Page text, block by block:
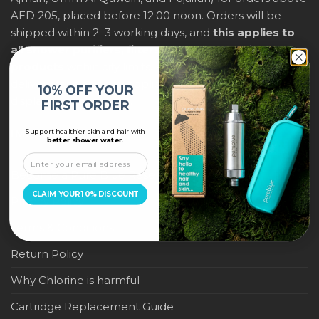
AED 205, placed before 12:00 noon. Orders will be
shipped within 2–3 working days, and this applies to
all shower purifiers, filters, and water-saving
within city limits. For international shipping,
delivery fees and any applicable duties will be
displayed at checkout.
IMPORTANT LINKS
Become a Pure Blue Reseller
Privacy Policy
Terms & Conditions
Return Policy
Why Chlorine is harmful
Cartridge Replacement Guide
10% OFF YOUR
FIRST ORDER
Support healthier skin and hair with
better shower water.
CLAIM YOUR 10% DISCOUNT